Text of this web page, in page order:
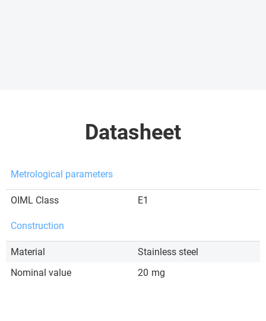
Datasheet
Metrological parameters
OIML Class E1
Construction
Material
Stainless steel
Nominal value
20 mg